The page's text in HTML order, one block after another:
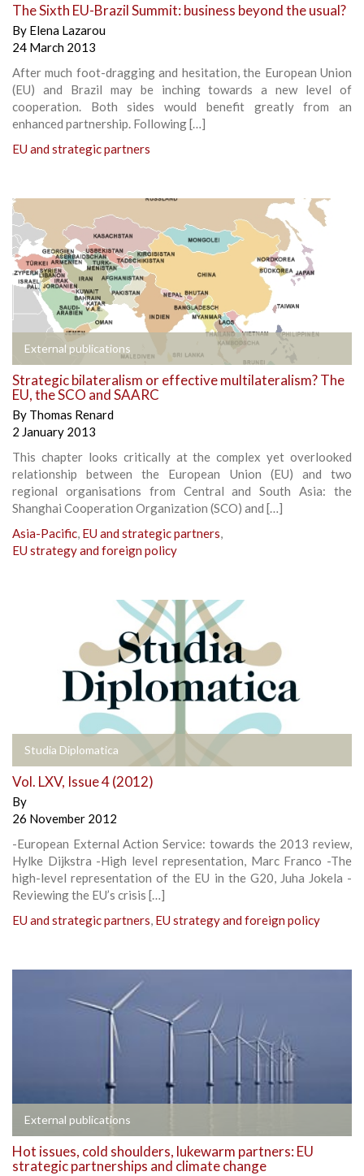
The Sixth EU-Brazil Summit: business beyond the usual?
By Elena Lazarou
24 March 2013
After much foot-dragging and hesitation, the European Union
(EU) and Brazil may be inching towards a new level of
cooperation. Both sides would benefit greatly from an
enhanced partnership. Following […]
EU and strategic partners
External publications
Strategic bilateralism or effective multilateralism? The
EU, the SCO and SAARC
By Thomas Renard
2 January 2013
This chapter looks critically at the complex yet overlooked
relationship between the European Union (EU) and two
regional organisations from Central and South Asia: the
Shanghai Cooperation Organization (SCO) and […]
Asia-Pacific, EU and strategic partners,
EU strategy and foreign policy
Studia Diplomatica
Vol. LXV, Issue 4 (2012)
By
26 November 2012
-European External Action Service: towards the 2013 review,
Hylke Dijkstra -High level representation, Marc Franco -The
high-level representation of the EU in the G20, Juha Jokela -
Reviewing the EU’s crisis […]
EU and strategic partners, EU strategy and foreign policy
External publications
Hot issues, cold shoulders, lukewarm partners: EU
strategic partnerships and climate change